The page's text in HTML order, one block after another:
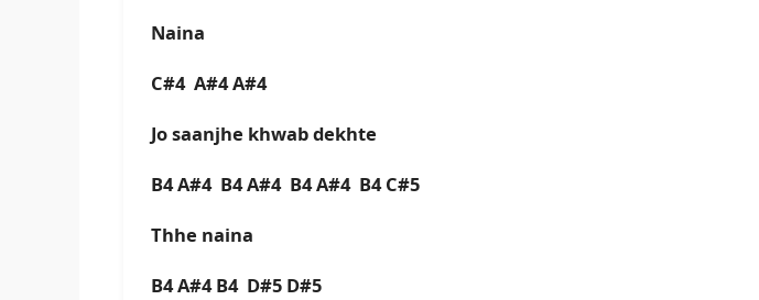
Naina
C#4 A#4 A#4
Jo saanjhe khwab dekhte
B4 A#4 B4 A#4 B4 A#4 B4 C#5
Thhe naina
B4 A#4 B4 D#5 D#5